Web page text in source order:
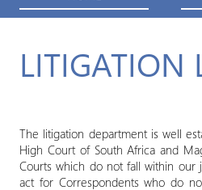
LITIGATION
The litigation department is well
High Court of South Africa and
Courts which do not fall within our
act for Correspondents who do